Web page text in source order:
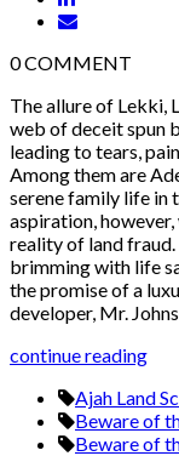
0COMMENT
The allure of Lekki,
web of deceit spun
leading to tears,
Among them are
serene family life in
aspiration,
reality of land
brimming with life
the promise of a
developer, Mr.
continue reading
Ajah Land
Beware of
Beware of